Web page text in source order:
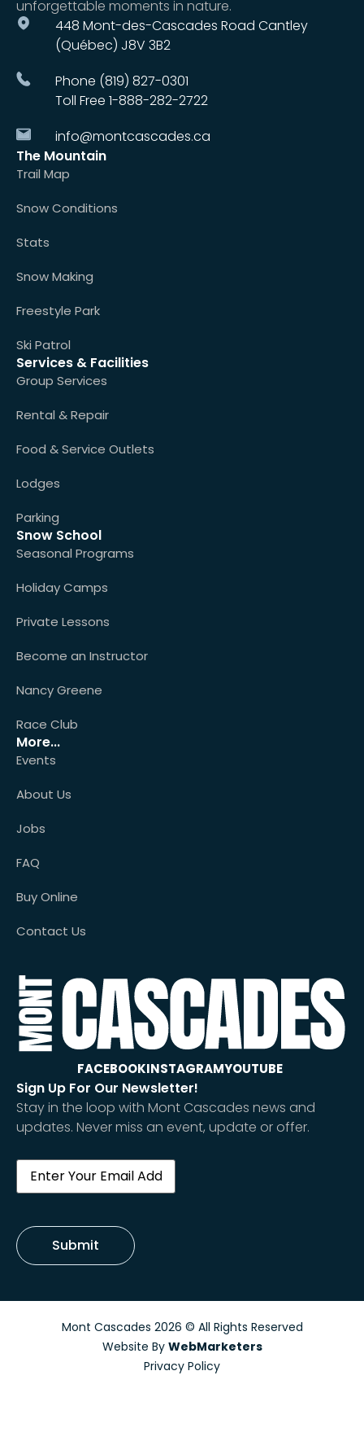
unforgettable moments in nature.
448 Mont-des-Cascades Road Cantley
(Québec) J8V 3B2
Phone (819) 827-0301
Toll Free 1-888-282-2722
info@montcascades.ca
The Mountain
Trail Map
Snow Conditions
Stats
Snow Making
Freestyle Park
Ski Patrol
Services & Facilities
Group Services
Rental & Repair
Food & Service Outlets
Lodges
Parking
Snow School
Seasonal Programs
Holiday Camps
Private Lessons
Become an Instructor
Nancy Greene
Race Club
More...
Events
About Us
Jobs
FAQ
Buy Online
Contact Us
FACEBOOKINSTAGRAMYOUTUBE
Sign Up For Our Newsletter!
Stay in the loop with Mont Cascades news and
updates. Never miss an event, update or offer.
Email(Required)
Submit
Mont Cascades 2026 © All Rights Reserved
Website By WebMarketers
Privacy Policy